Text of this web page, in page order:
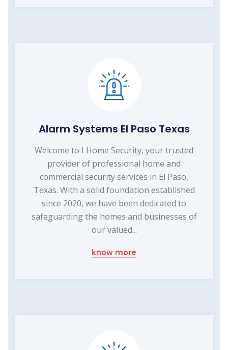
Alarm Systems El Paso Texas
Welcome to I Home Security, your trusted
provider of professional home and
commercial security services in El Paso,
Texas. With a solid foundation established
since 2020, we have been dedicated to
safeguarding the homes and businesses of
our valued...
know more